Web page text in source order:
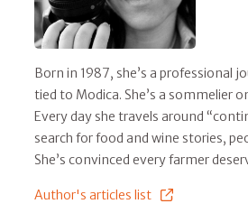
Born in 1987, she’s a professional
tied to Modica. She’s a sommelier
Every day she travels around
search for food and wine stories,
She’s convinced every farmer
Author's articles list